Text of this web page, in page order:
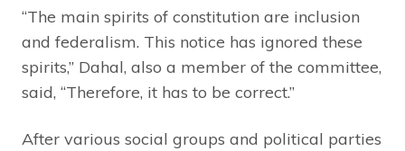
“The main spirits of constitution are inclusion
and federalism. This notice has ignored these
spirits,” Dahal, also a member of the committee,
said, “Therefore, it has to be correct.”
After various social groups and political parties